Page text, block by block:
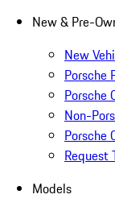
New & Pre-
New
Porsche
Porsche
Non-
Porsche
Request
Models